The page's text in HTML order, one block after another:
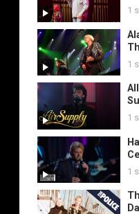
1
1
1
1